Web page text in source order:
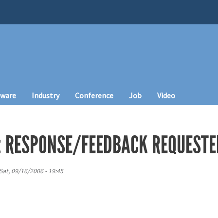
Industry Conference Job Video
FEEDBACK
Sat, 09/16/2006 - 19:45